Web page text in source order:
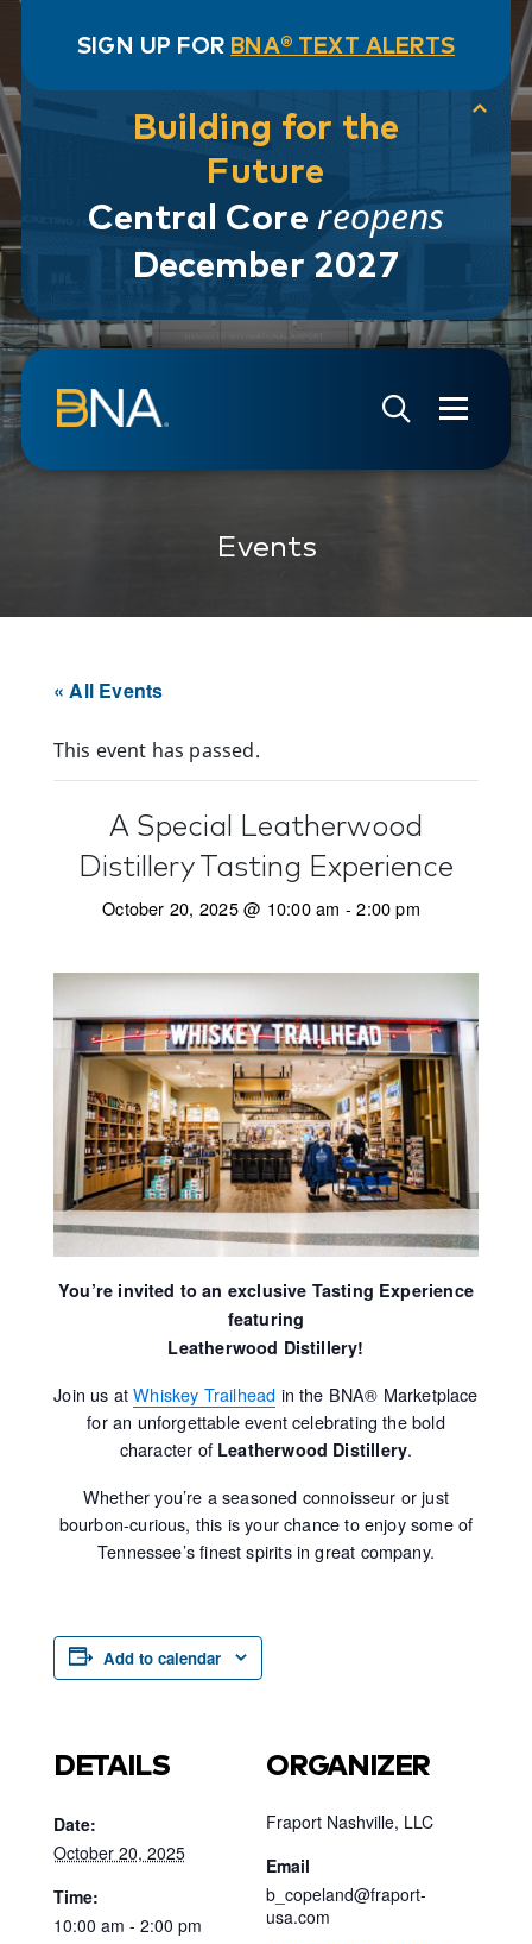
SIGN UP FOR BNA® TEXT ALERTS
Building for the
Future
Central Core reopens
December 2027
Skip to navigation
Skip to main content
Go to Search Page
Go to Site Map
Events
« All Events
This event has passed.
A Special Leatherwood
Distillery Tasting Experience
October 20, 2025 @ 10:00 am -2:00 pm
You’re invited to an exclusive Tasting Experience
featuring
Leatherwood Distillery!
Join us atWhiskey Trailhead in the BNA® Marketplace
for an unforgettable event celebrating the bold
character of Leatherwood Distillery.
Whether you’re a seasoned connoisseur or just
bourbon-curious, this is your chance to enjoy some of
Tennessee’s finest spirits in great company.
Add to calendar
DETAILS
Date:
October 20, 2025
Time:
10:00 am - 2:00 pm
ORGANIZER
Fraport Nashville, LLC
Email
b_copeland@fraport-
usa.com